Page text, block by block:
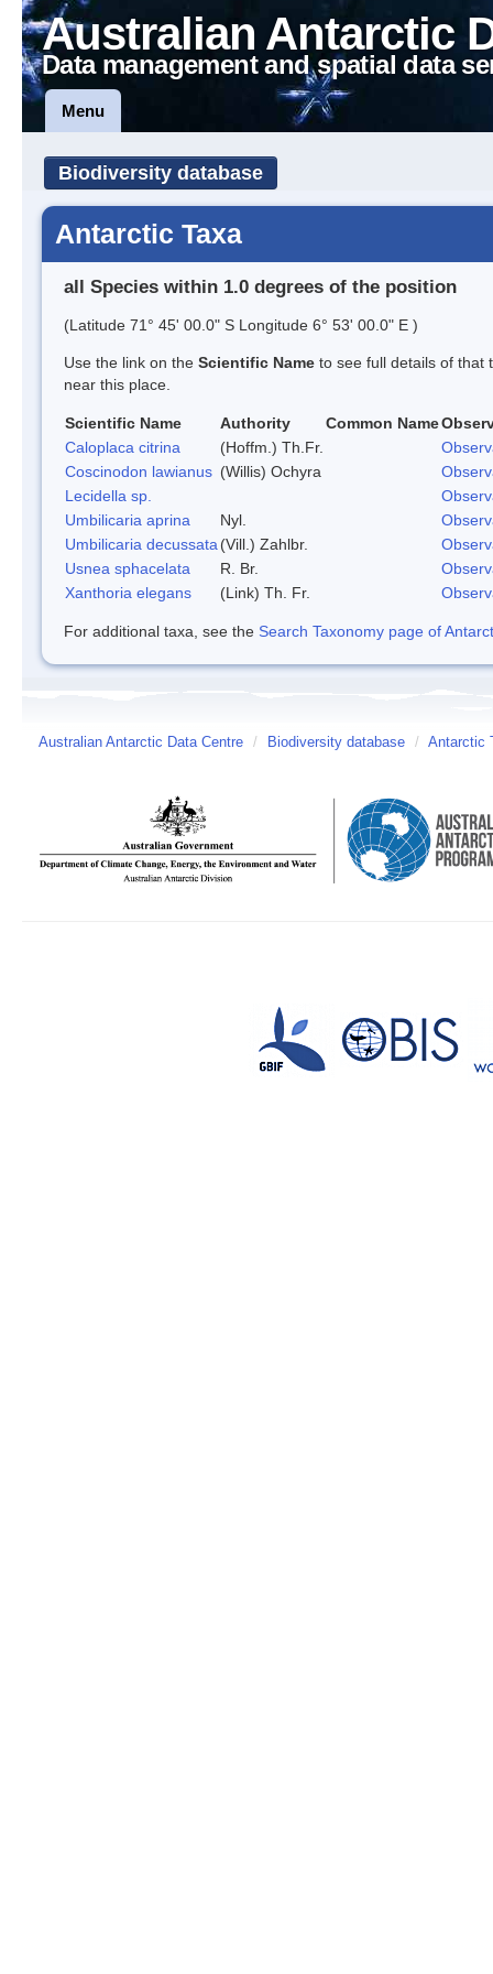
Australian Antarctic
Data management and spatial data
Menu
Biodiversity database
Antarctic Taxa
all Species within 1.0 degrees of the position
(Latitude 71° 45' 00.0" S Longitude 6° 53' 00.0" E )
Use the link on the Scientific Name to see full details of that
near this place.
Scientific Name Authority Common Name
Caloplaca citrina
(Hoffm.) Th.Fr.
Coscinodon lawianus (Willis) Ochyra
Lecidella sp.
Umbilicaria aprina
Nyl.
Umbilicaria decussata (Vill.) Zahlbr.
Usnea sphacelata
R. Br.
Xanthoria elegans
(Link) Th. Fr.
For additional taxa, see the Search Taxonomy page of
Australian Antarctic Data Centre / Biodiversity database / Antarctic